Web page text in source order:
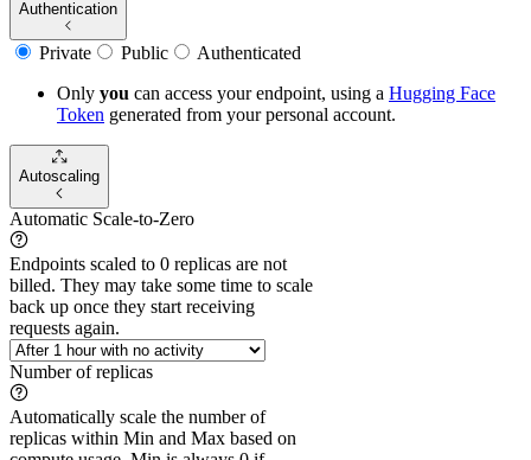
Authentication
Private Public
Authenticated
Only you can access your endpoint, using a Hugging Face
Token generated from yourpersonal account.
Autoscaling
Automatic Scale-to-Zero
Endpoints scaled to 0 replicas are not
billed. They may take some time to scale
back up once they start receiving
requests again.
Number of replicas
Automatically scale the number of
replicas within Min and Max based on